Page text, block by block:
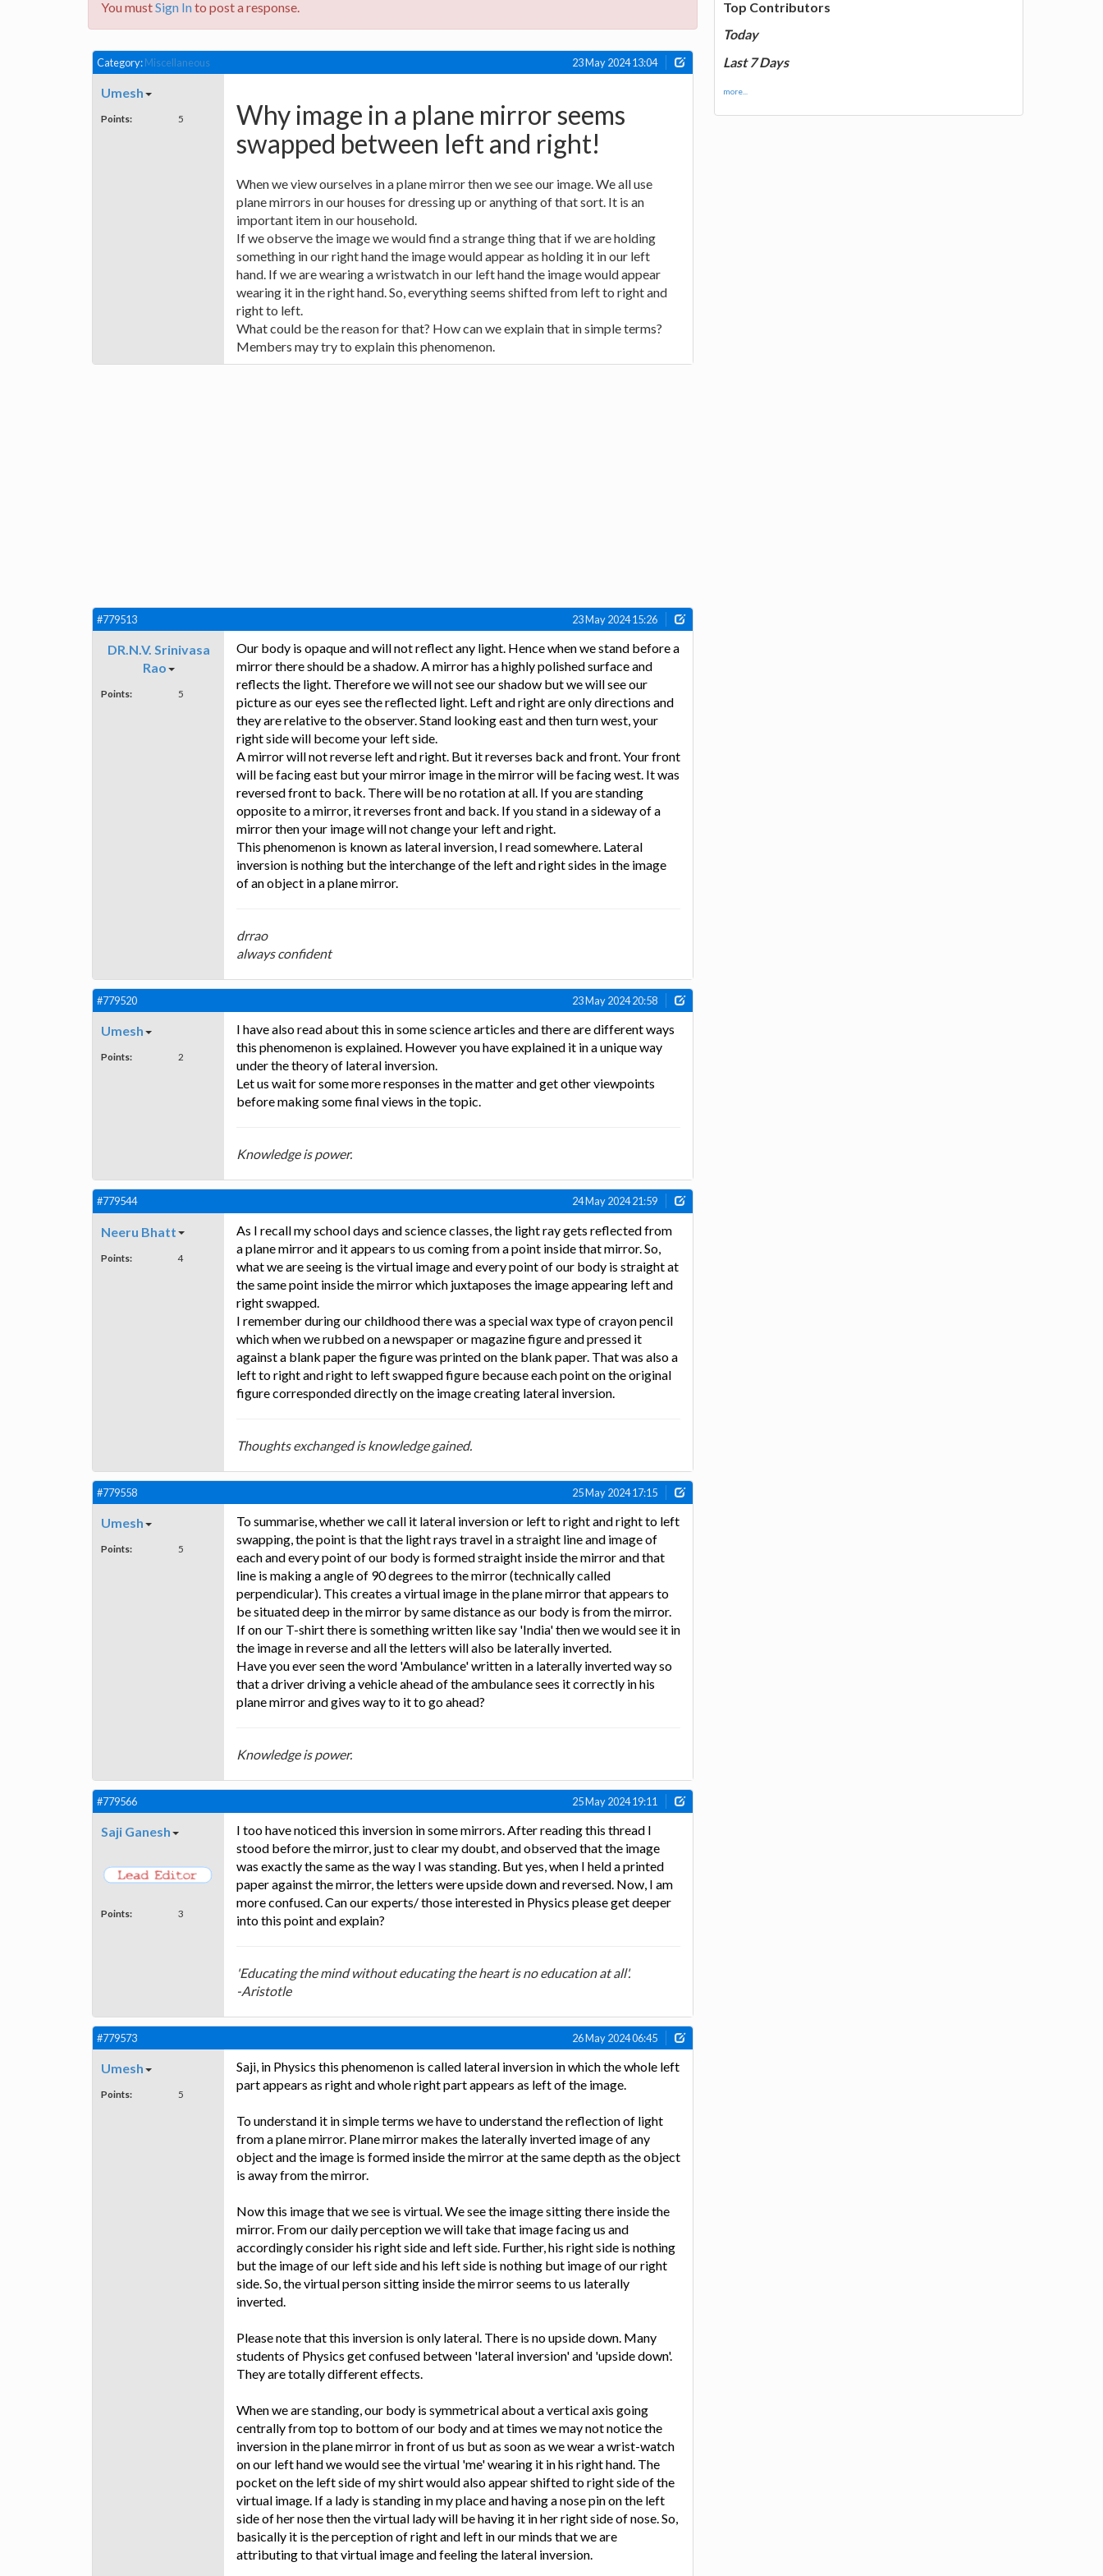
You mustSign Into post a response.
Category:Miscellaneous 23 May 2024 13:04
Umesh
Points: 5
Why image in a plane mirror seems
swapped between left and right!
When we view ourselves in a plane mirror then we see our image. We all use
plane mirrors in our houses for dressing up or anything of that sort. It is an
important item in our household.
If we observe the image we would find a strange thing that if we are holding
something in our right hand the image would appear as holding it in our left
hand. If we are wearing a wristwatch in our left hand the image would appear
wearing it in the right hand. So, everything seems shifted from left to right and
right to left.
What could be the reason for that? How can we explain that in simple terms?
Members may try to explain this phenomenon.
#779513 23 May 2024 15:26
DR.N.V. Srinivasa
Rao
Points: 5
Our body is opaque and will not reflect any light. Hence when we stand before a
mirror there should be a shadow. A mirror has a highly polished surface and
reflects the light. Therefore we will not see our shadow but we will see our
picture as our eyes see the reflected light. Left and right are only directions and
they are relative to the observer. Stand looking east and then turn west, your
right side will become your left side.
A mirror will not reverse left and right. But it reverses back and front. Your front
will be facing east but your mirror image in the mirror will be facing west. It was
reversed front to back. There will be no rotation at all. If you are standing
opposite to a mirror, it reverses front and back. If you stand in a sideway of a
mirror then your image will not change your left and right.
This phenomenon is known as lateral inversion, I read somewhere. Lateral
inversion is nothing but the interchange of the left and right sides in the image
of an object in a plane mirror.
drrao
always confident
#779520 23 May 2024 20:58
Umesh
Points: 2
I have also read about this in some science articles and there are different ways
this phenomenon is explained. However you have explained it in a unique way
under the theory of lateral inversion.
Let us wait for some more responses in the matter and get other viewpoints
before making some final views in the topic.
Knowledge is power.
#779544 24 May 2024 21:59
Neeru Bhatt
Points: 4
As I recall my school days and science classes, the light ray gets reflected from
a plane mirror and it appears to us coming from a point inside that mirror. So,
what we are seeing is the virtual image and every point of our body is straight at
the same point inside the mirror which juxtaposes the image appearing left and
right swapped.
I remember during our childhood there was a special wax type of crayon pencil
which when we rubbed on a newspaper or magazine figure and pressed it
against a blank paper the figure was printed on the blank paper. That was also a
left to right and right to left swapped figure because each point on the original
figure corresponded directly on the image creating lateral inversion.
Thoughts exchanged is knowledge gained.
#779558 25 May 2024 17:15
Umesh
Points: 5
To summarise, whether we call it lateral inversion or left to right and right to left
swapping, the point is that the light rays travel in a straight line and image of
each and every point of our body is formed straight inside the mirror and that
line is making a angle of 90 degrees to the mirror (technically called
perpendicular). This creates a virtual image in the plane mirror that appears to
be situated deep in the mirror by same distance as our body is from the mirror.
If on our T-shirt there is something written like say 'India' then we would see it in
the image in reverse and all the letters will also be laterally inverted.
Have you ever seen the word 'Ambulance' written in a laterally inverted way so
that a driver driving a vehicle ahead of the ambulance sees it correctly in his
plane mirror and gives way to it to go ahead?
Knowledge is power.
#779566 25 May 2024 19:11
Saji Ganesh
Points: 3
I too have noticed this inversion in some mirrors. After reading this thread I
stood before the mirror, just to clear my doubt, and observed that the image
was exactly the same as the way I was standing. But yes, when I held a printed
paper against the mirror, the letters were upside down and reversed. Now, I am
more confused. Can our experts/ those interested in Physics please get deeper
into this point and explain?
'Educating the mind without educating the heart is no education at all'.
-Aristotle
#779573 26 May 2024 06:45
Umesh
Points: 5
Saji, in Physics this phenomenon is called lateral inversion in which the whole left
part appears as right and whole right part appears as left of the image.
To understand it in simple terms we have to understand the reflection of light
from a plane mirror. Plane mirror makes the laterally inverted image of any
object and the image is formed inside the mirror at the same depth as the object
is away from the mirror.
Now this image that we see is virtual. We see the image sitting there inside the
mirror. From our daily perception we will take that image facing us and
accordingly consider his right side and left side. Further, his right side is nothing
but the image of our left side and his left side is nothing but image of our right
side. So, the virtual person sitting inside the mirror seems to us laterally
inverted.
Please note that this inversion is only lateral. There is no upside down. Many
students of Physics get confused between 'lateral inversion' and 'upside down'.
They are totally different effects.
When we are standing, our body is symmetrical about a vertical axis going
centrally from top to bottom of our body and at times we may not notice the
inversion in the plane mirror in front of us but as soon as we wear a wrist-watch
on our left hand we would see the virtual 'me' wearing it in his right hand. The
pocket on the left side of my shirt would also appear shifted to right side of the
virtual image. If a lady is standing in my place and having a nose pin on the left
side of her nose then the virtual lady will be having it in her right side of nose. So,
basically it is the perception of right and left in our minds that we are
attributing to that virtual image and feeling the lateral inversion.
Top Contributors
Today
Last 7 Days
more...